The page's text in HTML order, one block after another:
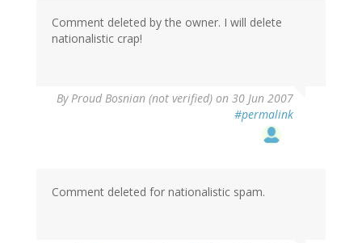
Comment deleted by the owner. I will delete
nationalistic crap!
ByProud Bosnian (not verified) on 30 Jun 2007
#permalink
Comment deleted for nationalistic spam.